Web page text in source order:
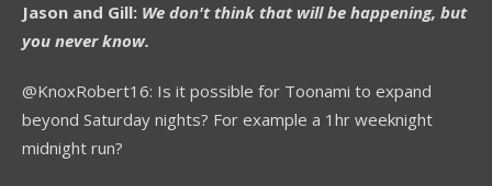
Jason and Gill: We don't think that will be happening, but
you never know.
@KnoxRobert16: Is it possible for Toonami to expand
beyond Saturday nights? For example a 1hr weeknight
midnight run?